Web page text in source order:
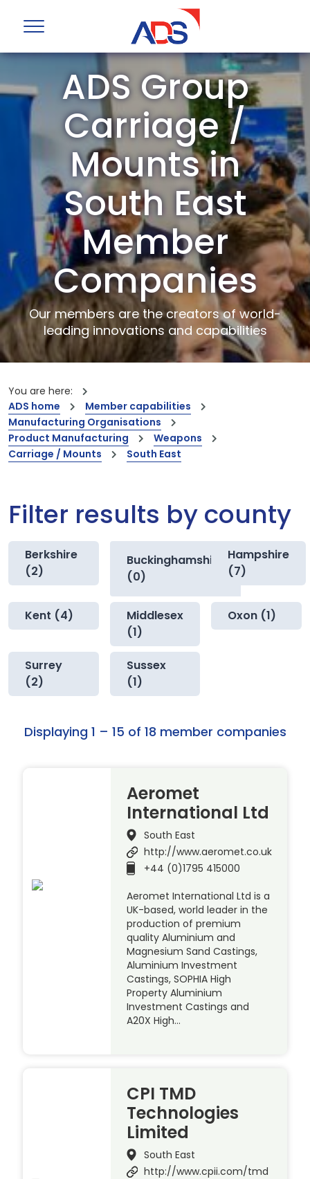
ADS Group
Carriage /
Mounts in
South East
Member
Companies
Our members are the creators of world-
leading innovations and capabilities
You are here:
ADS home
Member capabilities
Manufacturing Organisations
Product Manufacturing
Weapons
Carriage / Mounts
South East
Filter results by county
Berkshire
(2)
Buckinghamshire
(0)
Hampshire
(7)
Kent (4)
Middlesex
(1)
Oxon (1)
Surrey
(2)
Sussex
(1)
Displaying 1 – 15 of 18 member companies
Aeromet
International Ltd
South East
http://www.aeromet.co.uk
+44 (0)1795 415000
Aeromet International Ltd is a
UK-based, world leader in the
production of premium
quality Aluminium and
Magnesium Sand Castings,
Aluminium Investment
Castings, SOPHIA High
Property Aluminium
Investment Castings and
A20X High…
CPI TMD
Technologies
Limited
South East
http://www.cpii.com/tmd